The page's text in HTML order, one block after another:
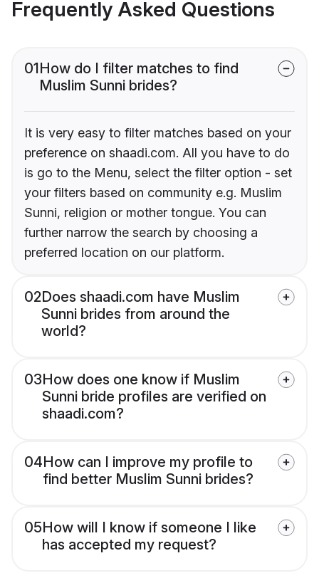
Frequently Asked Questions
01How do I filter matches to find
Muslim Sunni brides?
It is very easy to filter matches based on your
preference on shaadi.com. All you have to do
is go to the Menu, select the filter option - set
your filters based on community e.g. Muslim
Sunni, religion or mother tongue. You can
further narrow the search by choosing a
preferred location on our platform.
02Does shaadi.com have Muslim
Sunni brides from around the
world?
03How does one know if Muslim
Sunni bride profiles are verified on
shaadi.com?
04How can I improve my profile to
find better Muslim Sunni brides?
05How will I know if someone I like
has accepted my request?